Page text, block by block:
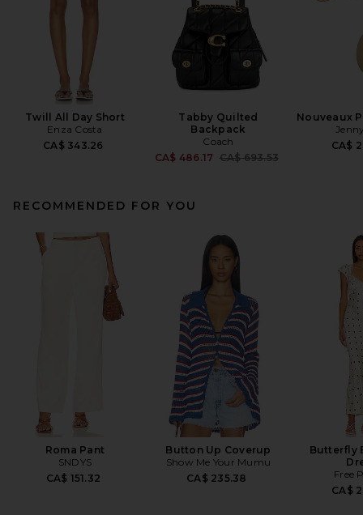
Twill All Day Short
Enza Costa
CA$ 343.26
Tabby Quilted
Backpack
Coach
CA$ 486.17 Previous price:
CA$ 693.53
Nouveaux
CA$
RECOMMENDED FOR YOU
Roma Pant
SNDYS
CA$ 151.32
Button Up Coverup
Show Me Your Mumu
CA$ 235.38
Butterfly
Free
CA$